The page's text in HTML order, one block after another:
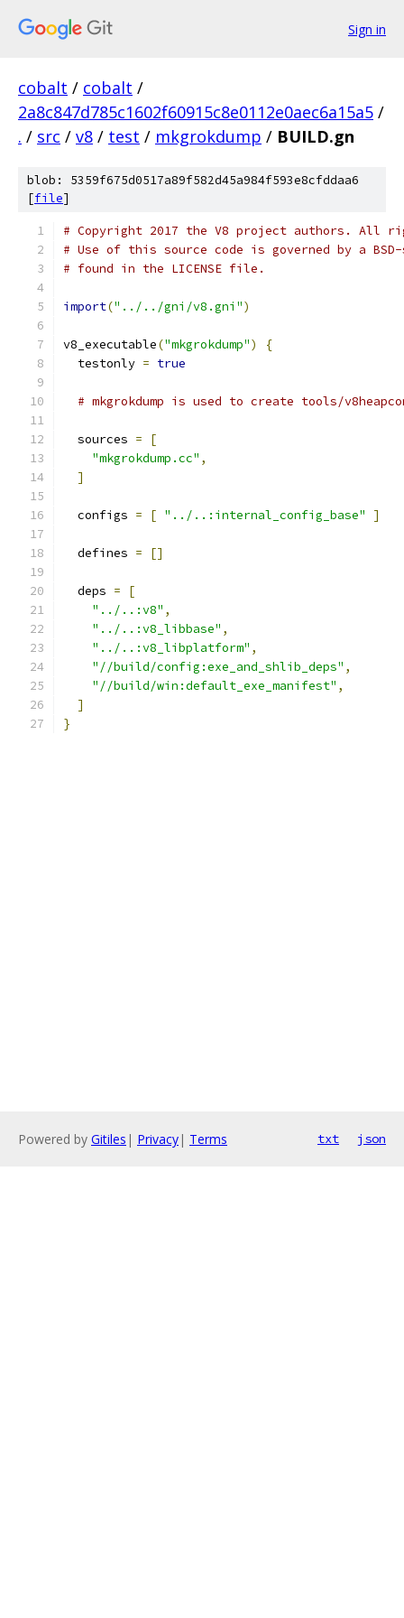
Sign in
cobalt / cobalt /
2a8c847d785c1602f60915c8e0112e0aec6a15a5 /
. / src / v8 / test / mkgrokdump / BUILD.gn
blob: 5359f675d0517a89f582d45a984f593e8cfddaa6
[file]
# Copyright 2017 the V8 project authors. All
# Use of this source code is governed by a
# found in the LICENSE file.
import("../../gni/v8.gni")
v8_executable("mkgrokdump")
{
  testonly
= true
# mkgrokdump is used to create tools/
  sources
=
[
"mkgrokdump.cc" ,
]
  configs
= [ "../..:internal_config_base" ]
  defines
= []
  deps
=
[
"../..:v8" ,
"../..:v8_libbase" ,
"../..:v8_libplatform" ,
"//build/config:exe_and_shlib_deps" ,
"//build/win:default_exe_manifest" ,
]
}
Powered by Gitiles | Privacy| Terms txt json